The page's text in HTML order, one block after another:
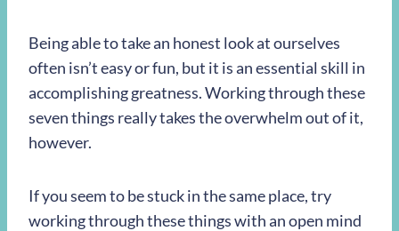
Being able to take an honest look at ourselves
often isn’t easy or fun, but it is an essential skill in
accomplishing greatness. Working through these
seven things really takes the overwhelm out of it,
however.
If you seem to be stuck in the same place, try
working through these things with an open mind